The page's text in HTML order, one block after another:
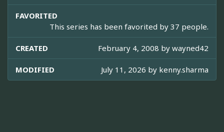
FAVORITED
This series has been favorited by 37 people.
CREATED February 4, 2008 by wayned42
MODIFIED July 11, 2026 by kenny.sharma